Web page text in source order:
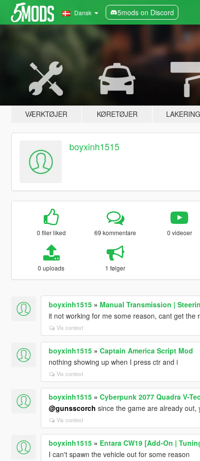
Dansk 5mods on Discord
VÆRKTØJER KØRETØJER
boyxinh1515
0 filer liked 69 kommentare 0 videoer
0 uploads 1 følger
boyxinh1515» Manual Transmission |
it not working for me some reason, cant get the
Vis context
boyxinh1515» Captain America Script Mod
nothing showing up when I press ctr and i
Vis context
boyxinh1515» Cyberpunk 2077 Quadra V-
@gunsscorch since the game are already
Vis context
boyxinh1515» Entara CW19 [Add-On |
I can't spawn the vehicle out for some reason